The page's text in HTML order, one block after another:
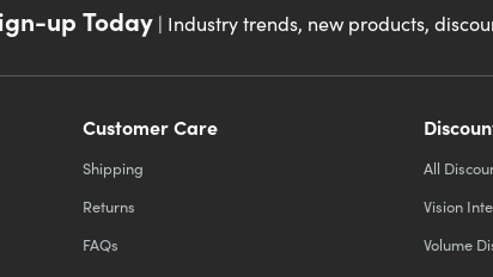
up Today| Industry trends, new products,
Customer Care
Shipping
Returns
FAQs
All
Vision
Volume